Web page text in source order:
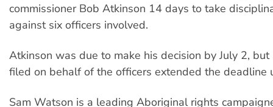
commissioner Bob Atkinson 14 days to take
against six officers involved.
Atkinson was due to make his decision by July 2, but
filed on behalf of the officers extended the deadline
Sam Watson is a leading Aboriginal rights